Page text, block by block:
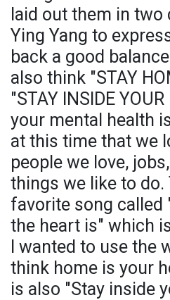
laid out them in
Ying Yang to
back a good
also think "STAY
"STAY INSIDE
your mental health
at this time that we
people we love,
things we like to do.
favorite song called
the heart is" which
I wanted to use the
think home is your
is also "Stay inside